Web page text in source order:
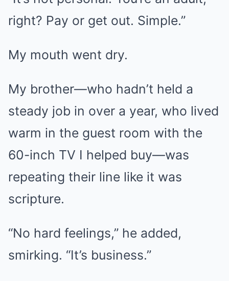
right? Pay or get out. Simple.”
My mouth went dry.
My brother—who hadn’t held a
steady job in over a year, who lived
warm in the guest room with the
60-inch TV I helped buy—was
repeating their line like it was
scripture.
“No hard feelings,” he added,
smirking. “It’s business.”